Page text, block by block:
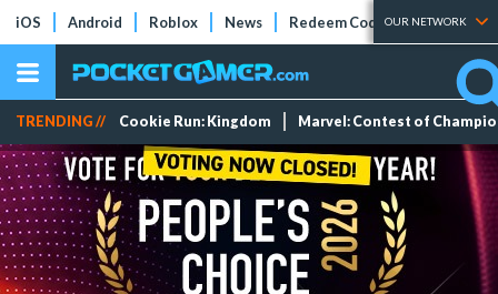
iOS Android Roblox News Redeem Codes Tier Lists
OUR NETWORK
TRENDING // Cookie Run: Kingdom Marvel: Contest of